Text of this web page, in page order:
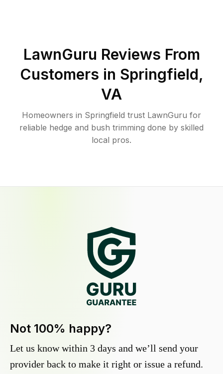
LawnGuru Reviews From
Customers in Springfield,
VA
Homeowners in Springfield trust LawnGuru for
reliable hedge and bush trimming done by skilled
local pros.
Not 100% happy?
Let us know within 3 days and we’ll send your
provider back to make it right or issue a refund.